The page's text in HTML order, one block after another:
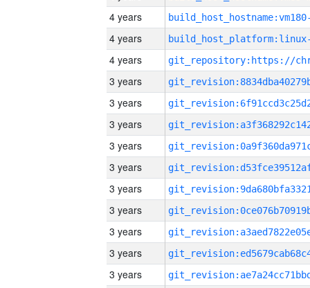
4 years
4 years
4 years
3 years
3 years
3 years
3 years
3 years
3 years
3 years
3 years
3 years
3 years